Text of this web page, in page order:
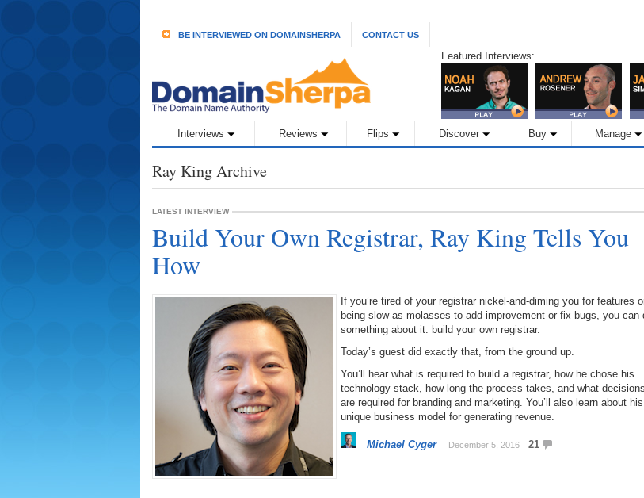
BE INTERVIEWED ON DOMAINSHERPA CONTACT US
Featured Interviews:
Interviews Reviews Flips Discover Buy Manage
Ray King Archive
LATEST INTERVIEW
Build Your Own Registrar, Ray King Tells You
How
If you’re tired of your registrar nickel-and-diming you for features
being slow as molasses to add improvement or fix bugs, you can
something about it: build your own registrar.
Today’s guest did exactly that, from the ground up.
You’ll hear what is required to build a registrar, how he chose his
technology stack, how long the process takes, and what decisions
are required for branding and marketing. You’ll also learn about his
unique business model for generating revenue.
Michael Cyger December 5, 2016 21